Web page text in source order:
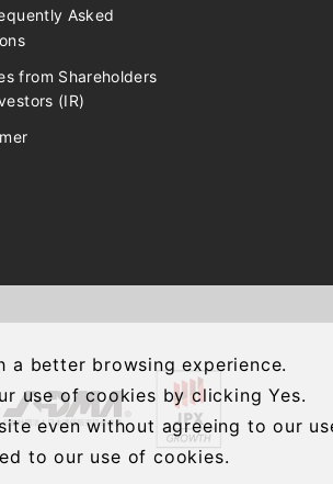
a better browsing experience.
use of cookies by clicking Yes.
even without agreeing to our
to our use of cookies.
Asked
from Shareholders
(IR)